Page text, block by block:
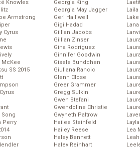
Knowles
Armstrong
Cyrus
McKee
SS 2015
Song
Perry
Georgia King
Georgia May Jagger
Geri Halliwell
Gigi Hadad
Gillian Jacobs
Gillian Zinser
Gina Rodriguez
Ginnifer Goodwin
Gisele Bundchen
Giuliana Rancic
Glenn Close
Greer Grammer
Gregg Sulkin
Gwen Stefani
Gwendoline Christie
Gwyneth Paltrow
Hailee Steinfeld
Hailey Reese
Haley Bennett
Haley Reinhart
Laila
Lea